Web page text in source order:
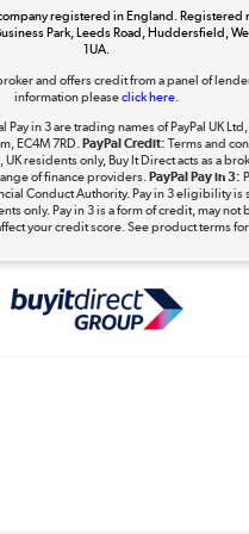
Dive into incredible
Take to the skies
Shop now »
The hot tub specialists
Shop now »
registered in England. Registered
Park, Leeds Road, Huddersfield,
1UA.
and offers credit from a panel of
information pleaseclick here.
Pay in 3 are trading names of PayPal UK
EC4M 7RD.PayPal Credit: Terms and
residents only, Buy It Direct acts as a
of finance providers.PayPal Pay in 3:
Conduct Authority. Pay in 3 eligibility is
only. Pay in 3 is a form of credit, may not
your credit score. See product terms